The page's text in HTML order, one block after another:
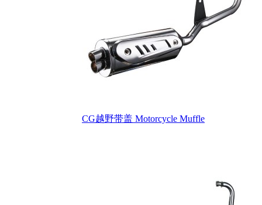
CG越野带盖 Motorcycle Muffle